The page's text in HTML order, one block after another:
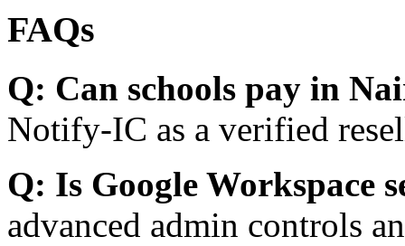
FAQs
Q: Can schools pay in
Notify-IC as a verified
Q: Is Google Workspace
advanced admin controls